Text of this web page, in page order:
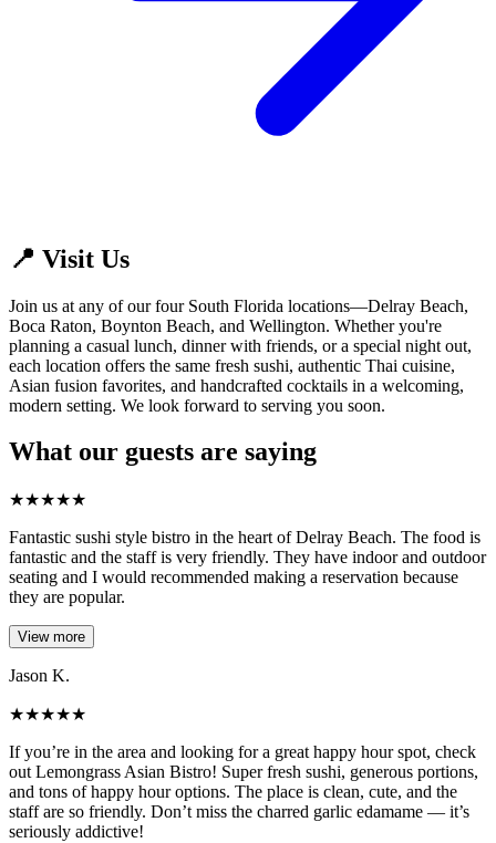
📍 Visit Us
Join us at any of our four South Florida locations—Delray Beach,
Boca Raton, Boynton Beach, and Wellington. Whether you're
planning a casual lunch, dinner with friends, or a special night out,
each location offers the same fresh sushi, authentic Thai cuisine,
Asian fusion favorites, and handcrafted cocktails in a welcoming,
modern setting. We look forward to serving you soon.
What our guests are saying
★★★★★
Fantastic sushi style bistro in the heart of Delray Beach. The food is
fantastic and the staff is very friendly. They have indoor and outdoor
seating and I would recommended making a reservation because
they are popular.
View more
Jason K.
★★★★★
If you’re in the area and looking for a great happy hour spot, check
out Lemongrass Asian Bistro! Super fresh sushi, generous portions,
and tons of happy hour options. The place is clean, cute, and the
staff are so friendly. Don’t miss the charred garlic edamame — it’s
seriously addictive!